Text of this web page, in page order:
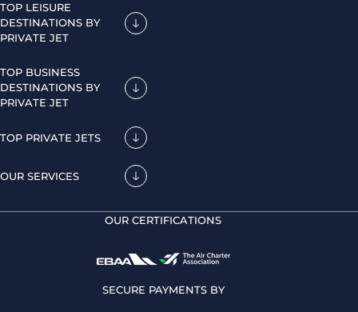
TOP LEISURE
DESTINATIONS BY
PRIVATE JET
TOP BUSINESS
DESTINATIONS BY
PRIVATE JET
TOP PRIVATE JETS
OUR SERVICES
OUR CERTIFICATIONS
SECURE PAYMENTS BY